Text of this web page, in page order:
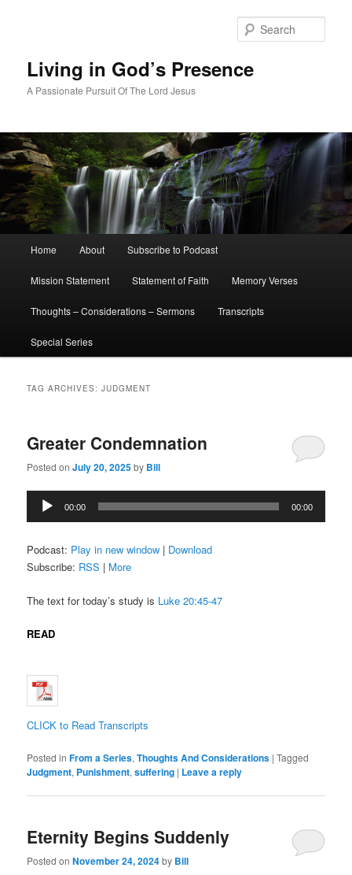
Living in God’s Presence
A Passionate Pursuit Of The Lord Jesus
Home About Subscribe to Podcast
Mission Statement Statement of Faith Memory Verses
Thoughts – Considerations – Sermons Transcripts
Special Series
TAG ARCHIVES:JUDGMENT
Greater Condemnation
Posted onJuly 20, 2025by Bill
Audio
Player
00:00 00:00
Podcast: Play in new window | Download
Subscribe: RSS | More
The text for today’s study is Luke 20:45-47
READ
CLICK to Read Transcripts
Posted in From a Series,Thoughts And Considerations |Tagged
Judgment, Punishment,suffering | Leave a reply
Eternity Begins Suddenly
Posted onNovember 24, 2024by Bill